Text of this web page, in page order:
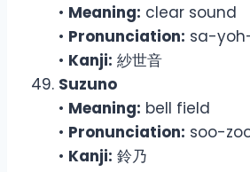
• Meaning: clear sound
• Pronunciation: sa-
• Kanji: 紗世音
Suzuno
• Meaning: bell field
• Pronunciation: soo-
• Kanji: 鈴乃